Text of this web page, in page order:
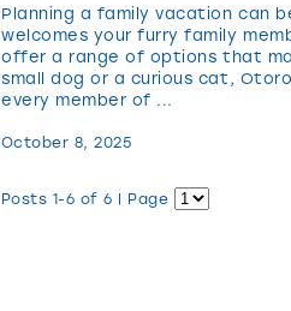
Planning a family vacation can
welcomes your furry family
offer a range of options that
small dog or a curious cat,
every member of ...
October 8, 2025
Posts 1-6 of 6 | Page